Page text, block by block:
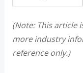
(Note: This article
more industry
reference only.)